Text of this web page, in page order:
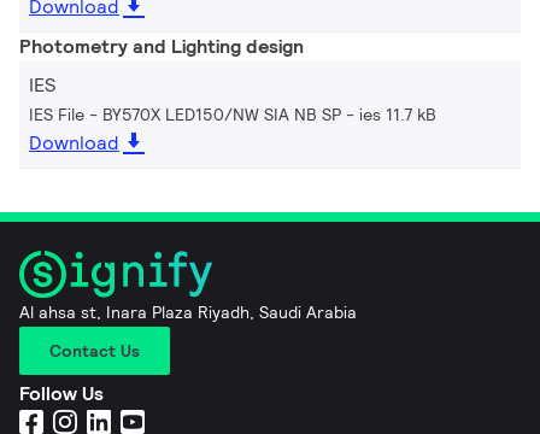
Download
Photometry and Lighting design
IES
IES File - BY570X LED150/NW SIA NB SP ies 11.7 kB
Download
Al ahsa st, Inara Plaza Riyadh, Saudi Arabia
Contact Us
Follow Us